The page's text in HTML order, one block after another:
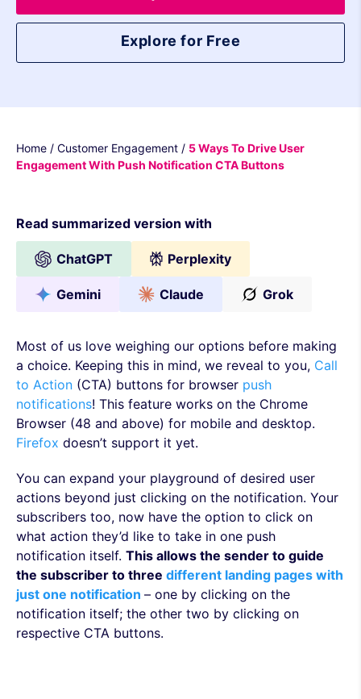
Explore for Free
Home / Customer Engagement / 5 Ways To Drive User
Engagement With Push Notification CTA Buttons
Read summarized version with
ChatGPT Perplexity
Gemini Claude Grok
Most of us love weighing our options before making
a choice. Keeping this in mind, we reveal to you, Call
to Action (CTA) buttons for browser push
notifications! This feature works on the Chrome
Browser (48 and above) for mobile and desktop.
Firefox doesn’t support it yet.
You can expand your playground of desired user
actions beyond just clicking on the notification. Your
subscribers too, now have the option to click on
what action they’d like to take in one push
notification itself. This allows the sender to guide
the subscriber to three different landing pages with
just one notification – one by clicking on the
notification itself; the other two by clicking on
respective CTA buttons.